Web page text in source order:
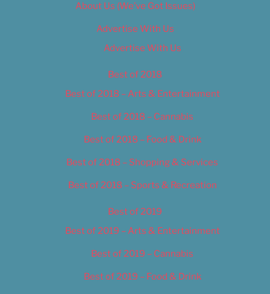
About Us (We’ve Got Issues)
Advertise With Us
Advertise With Us
Best of 2018
Best of 2018 – Arts & Entertainment
Best of 2018 – Cannabis
Best of 2018 – Food & Drink
Best of 2018 – Shopping & Services
Best of 2018 – Sports & Recreation
Best of 2019
Best of 2019 – Arts & Entertainment
Best of 2019 – Cannabis
Best of 2019 – Food & Drink